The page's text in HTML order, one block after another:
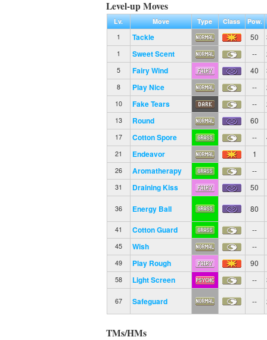
Level-up Moves
Lv. Move Type Class Pow.
1
Tackle 50
1 Sweet Scent --
5 Fairy Wind 40
8 Play Nice --
10 Fake Tears --
13 Round 60
17 Cotton Spore --
21 Endeavor 1
26 Aromatherapy --
31 Draining Kiss 50
36 Energy Ball 80
41 Cotton Guard --
45 Wish --
49 Play Rough 90
58 Light Screen --
67 Safeguard --
TMs/HMs